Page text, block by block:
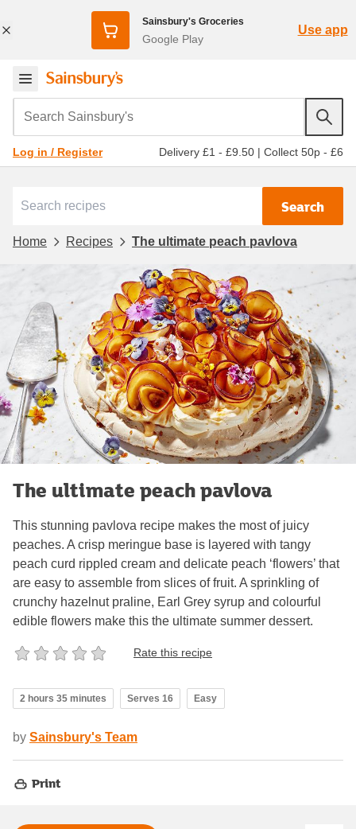
Sainsbury's Groceries
Google Play
Use app
Search Sainsbury's
Log in / Register Delivery £1 - £9.50 | Collect 50p - £6
Search
Home Recipes The ultimate peach pavlova
The ultimate peach pavlova
This stunning pavlova recipe makes the most of juicy
peaches. A crisp meringue base is layered with tangy
peach curd rippled cream and delicate peach ‘flowers’ that
are easy to assemble from slices of fruit. A sprinkling of
crunchy hazelnut praline, Earl Grey syrup and colourful
edible flowers make this the ultimate summer dessert.
Rate this recipe
2 hours 35 minutes Serves 16 Easy
by Sainsbury's Team
Print